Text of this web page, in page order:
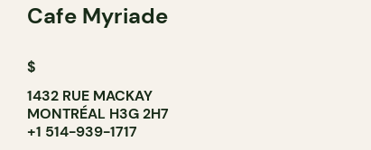
Cafe Myriade
$
1432 RUE MACKAY
MONTRÉAL H3G 2H7
+1 514-939-1717